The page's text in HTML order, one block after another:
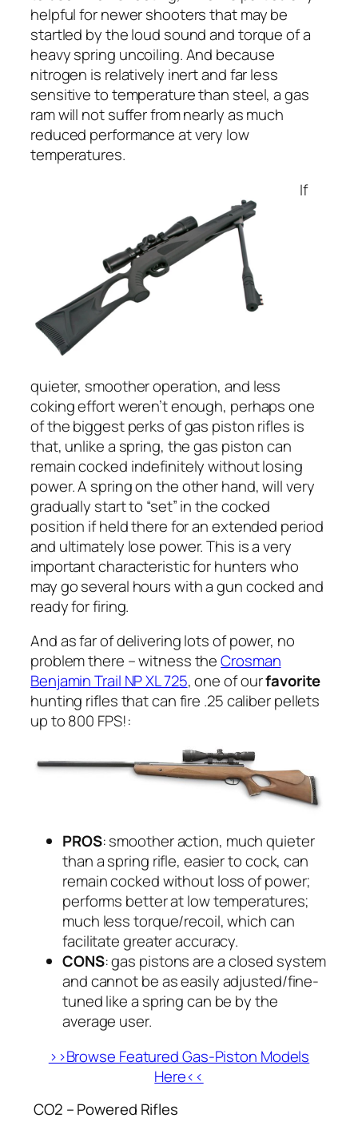
helpful for newer shooters that may be
startled by the loud sound and torque of a
heavy spring uncoiling. And because
nitrogen is relatively inert and far less
sensitive to temperature than steel, a gas
ram will not suffer from nearly as much
reduced performance at very low
temperatures.
If
quieter, smoother operation, and less
coking effort weren’t enough, perhaps one
of the biggest perks of gas piston rifles is
that, unlike a spring, the gas piston can
remain cocked indefinitely without losing
power. A spring on the other hand, will very
gradually start to “set” in the cocked
position if held there for an extended period
and ultimately lose power. This is a very
important characteristic for hunters who
may go several hours with a gun cocked and
ready for firing.
And as far of delivering lots of power, no
problem there – witness theCrosman
Benjamin Trail NP XL 725, one of ourfavorite
hunting rifles that can fire .25 caliber pellets
up to 800 FPS!:
PROS: smoother action, much quieter
than a spring rifle, easier to cock, can
remain cocked without loss of power;
performs better at low temperatures;
much less torque/recoil, which can
facilitate greater accuracy.
CONS: gas pistons are a closed system
and cannot be as easily adjusted/fine-
tuned like a spring can be by the
average user.
>>Browse Featured Gas-Piston Models
Here<<
CO2 – Powered Rifles